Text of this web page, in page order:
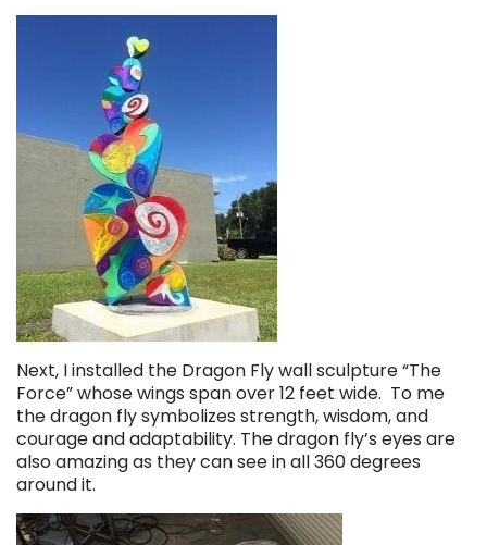
Next, I installed the Dragon Fly wall sculpture “The
Force” whose wings span over 12 feet wide. To me
the dragon fly symbolizes strength, wisdom, and
courage and adaptability. The dragon fly’s eyes are
also amazing as they can see in all 360 degrees
around it.